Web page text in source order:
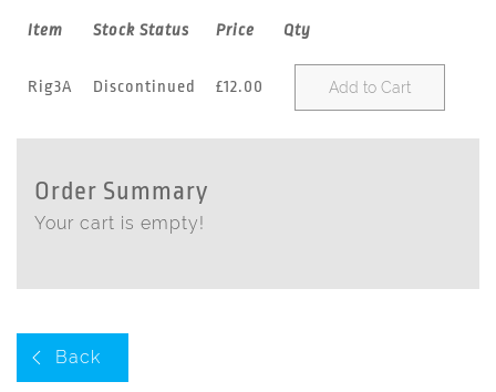
Item Stock Status Price Qty
Rig3A Discontinued £12.00 Add to Cart
Order Summary
Your cart is empty!
Back